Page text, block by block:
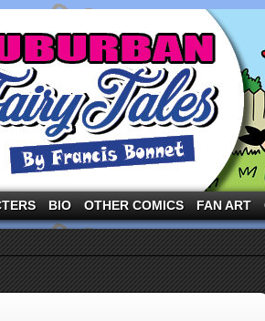
fairy tale characters in modern
BIO OTHER COMICS FAN ART